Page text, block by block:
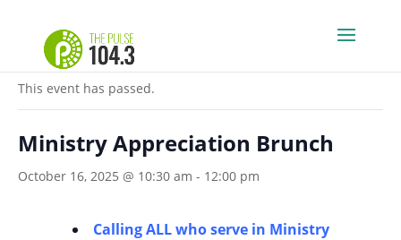
« All Events
This event has passed.
Ministry Appreciation Brunch
October 16, 2025 @ 10:30 am - 12:00 pm
Calling ALL who serve in Ministry